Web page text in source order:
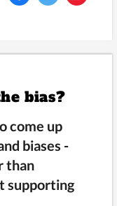
bias?
come up
biases -
than
supporting